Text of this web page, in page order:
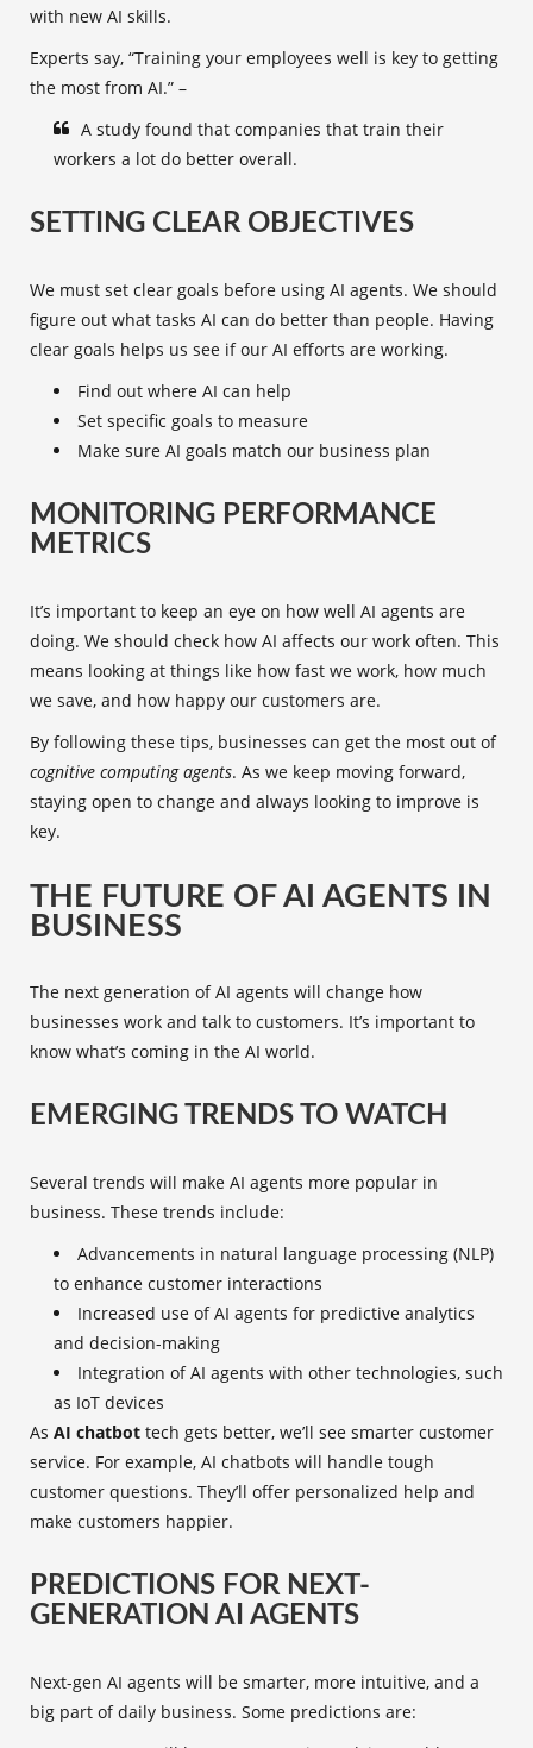
with new AI skills.
Experts say, “Training your employees well is key to getting
the most from AI.” –
A study found that companies that train their
workers a lot do better overall.
SETTING CLEAR OBJECTIVES
We must set clear goals before using AI agents. We should
figure out what tasks AI can do better than people. Having
clear goals helps us see if our AI efforts are working.
Find out where AI can help
Set specific goals to measure
Make sure AI goals match our business plan
MONITORING PERFORMANCE
METRICS
It’s important to keep an eye on how well AI agents are
doing. We should check how AI affects our work often. This
means looking at things like how fast we work, how much
we save, and how happy our customers are.
By following these tips, businesses can get the most out of
cognitive computing agents. As we keep moving forward,
staying open to change and always looking to improve is
key.
THE FUTURE OF AI AGENTS IN
BUSINESS
The next generation of AI agents will change how
businesses work and talk to customers. It’s important to
know what’s coming in the AI world.
EMERGING TRENDS TO WATCH
Several trends will make AI agents more popular in
business. These trends include:
Advancements in natural language processing (NLP)
to enhance customer interactions
Increased use of AI agents for predictive analytics
and decision-making
Integration of AI agents with other technologies, such
as IoT devices
As AI chatbot tech gets better, we’ll see smarter customer
service. For example, AI chatbots will handle tough
customer questions. They’ll offer personalized help and
make customers happier.
PREDICTIONS FOR NEXT-
GENERATION AI AGENTS
Next-gen AI agents will be smarter, more intuitive, and a
big part of daily business. Some predictions are: